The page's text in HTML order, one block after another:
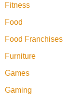
Fitness
Food
Food Franchises
Furniture
Games
Gaming